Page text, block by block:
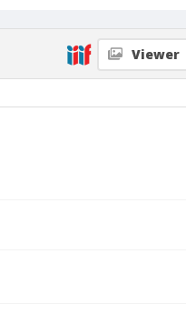
Geographic Subjects
Roseburg, Oregon
Viewer